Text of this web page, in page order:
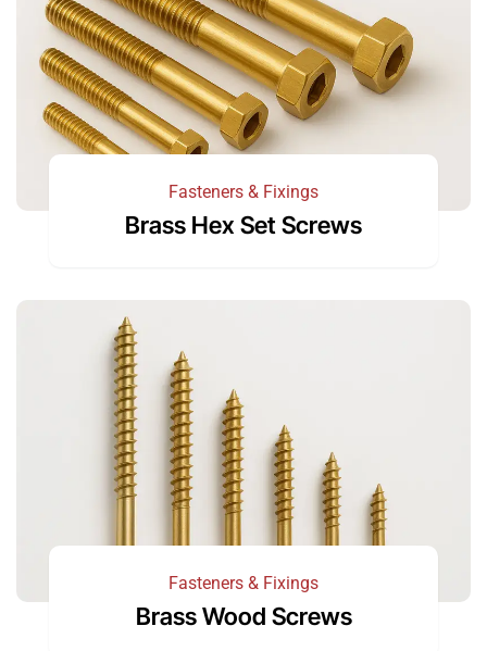
Fasteners & Fixings
Brass Hex Set Screws
Fasteners & Fixings
Brass Wood Screws